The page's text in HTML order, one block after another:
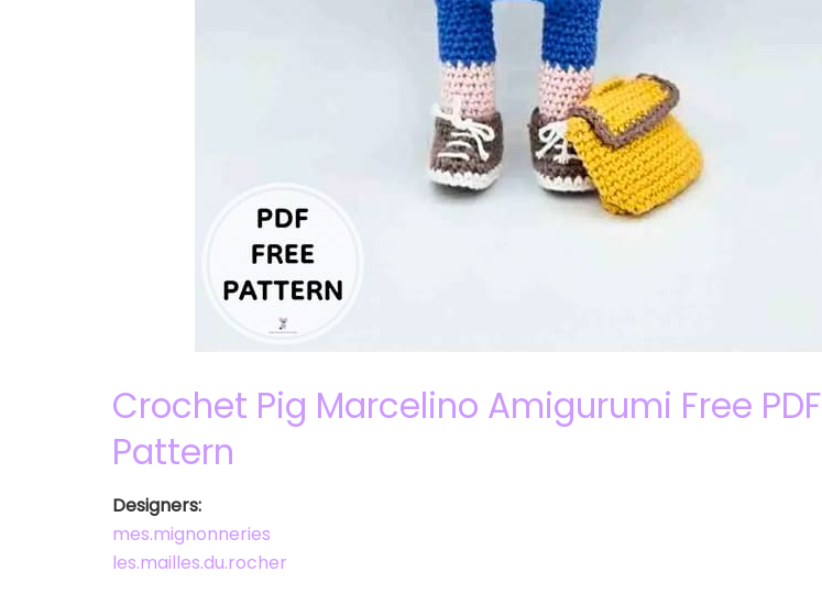
Crochet Pig Marcelino Amigurumi Free PDF
Pattern
Designers:
mes.mignonneries
les.mailles.du.rocher